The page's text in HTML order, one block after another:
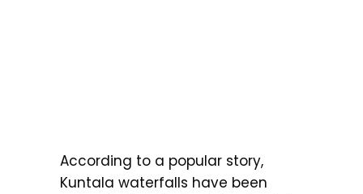
According to a popular story,
Kuntala waterfalls have been